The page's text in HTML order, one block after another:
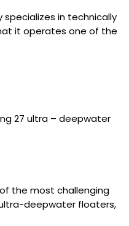
specializes in technically
it operates one of the
27 ultra – deepwater
the most challenging
deepwater floaters,